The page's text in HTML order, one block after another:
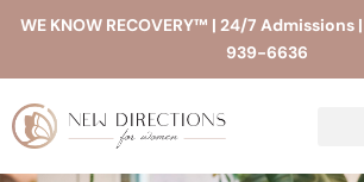
WE KNOW RECOVERY™ | 24/7 Admissions
939-6636